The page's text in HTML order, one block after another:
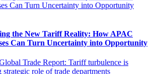
the New Tariff Reality: How APAC
Can Turn Uncertainty into Opportunity